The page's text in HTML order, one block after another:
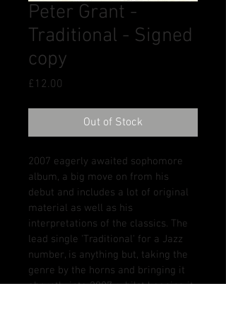
Peter Grant -
Traditional - Signed
copy
£12.00
Out of Stock
2007 eagerly awaited sophomore
album, a big move on from his
debut and includes a lot of original
material as well as his
interpretations of the classics. The
lead single 'Traditional' for a Jazz
number, is anything but, taking the
genre by the horns and bringing it
abruptly into 2007, whilst keeping it